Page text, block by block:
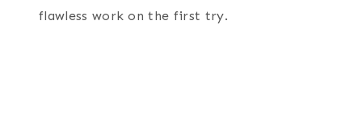
flawless work on the first try.